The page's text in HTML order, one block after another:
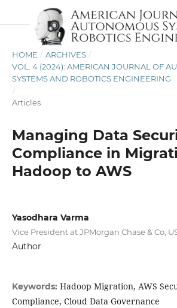
HOME / ARCHIVES /
VOL. 4 (2024): AMERICAN JOURNAL OF
SYSTEMS AND ROBOTICS ENGINEERING
/
Articles
Managing Data
Compliance in
Hadoop to AWS
Yasodhara Varma
Vice President at JPMorgan Chase & Co,
Author
Keywords: Hadoop Migration, AWS
Compliance, Cloud Data Governance